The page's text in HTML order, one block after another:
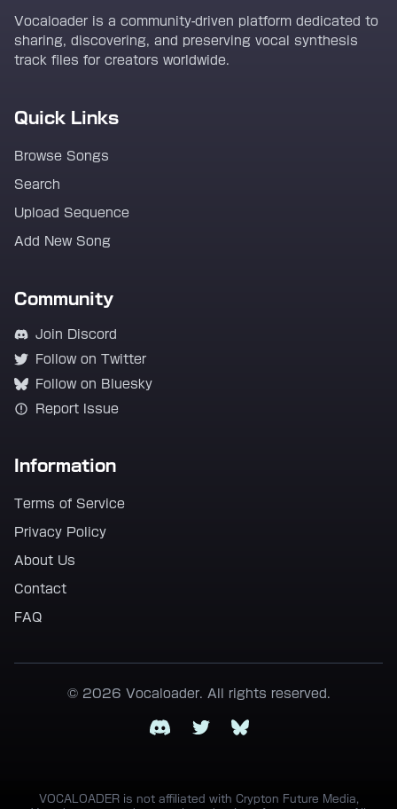
Vocaloader is a community-driven platform dedicated to
sharing, discovering, and preserving vocal synthesis
track files for creators worldwide.
Quick Links
Browse Songs
Search
Upload Sequence
Add New Song
Community
Join Discord
Follow on Twitter
Follow on Bluesky
Report Issue
Information
Terms of Service
Privacy Policy
About Us
Contact
FAQ
© 2026 Vocaloader. All rights reserved.
DiscordTwitterBluesky
VOCALOADER is not affiliated with Crypton Future Media,